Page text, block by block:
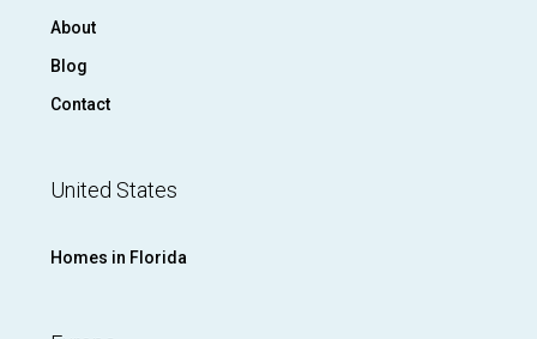
About
Blog
Contact
United States
Homes in Florida